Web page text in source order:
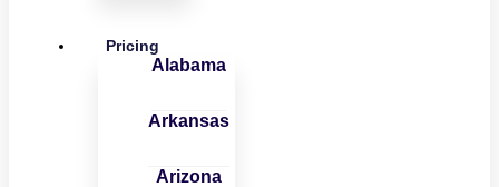
Pricing
Alabama
Arkansas
Arizona